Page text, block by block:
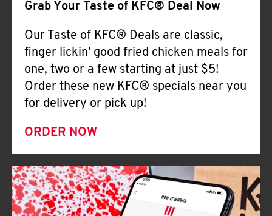
Grab Your Taste of KFC® Deal Now
Our Taste of KFC® Deals are classic,
finger lickin' good fried chicken meals for
one, two or a few starting at just $5!
Order these new KFC® specials near you
for delivery or pick up!
ORDER NOW